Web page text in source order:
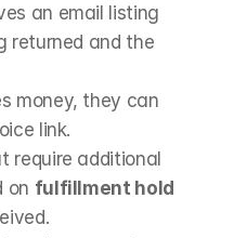
an email listing
returned and the
money, they can
link.
require additional
on fulfillment hold